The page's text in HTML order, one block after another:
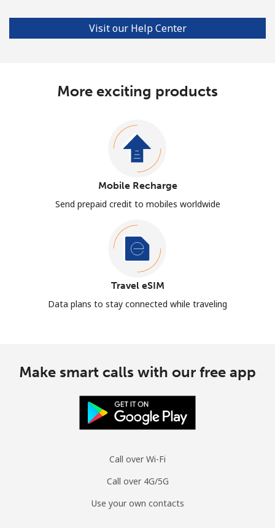
Visit our Help Center
More exciting products
Mobile Recharge
Send prepaid credit to mobiles worldwide
Travel eSIM
Data plans to stay connected while traveling
Make smart calls with our free app
Call over Wi-Fi
Call over 4G/5G
Use your own contacts